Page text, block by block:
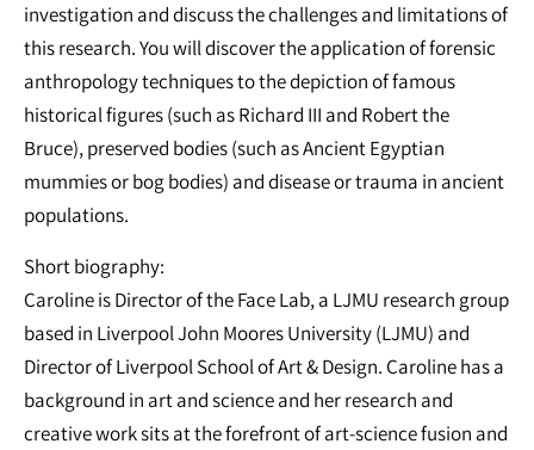
investigation and discuss the challenges and limitations of
this research. You will discover the application of forensic
anthropology techniques to the depiction of famous
historical figures (such as Richard III and Robert the
Bruce), preserved bodies (such as Ancient Egyptian
mummies or bog bodies) and disease or trauma in ancient
populations.
Short biography:
Caroline is Director of the Face Lab, a LJMU research group
based in Liverpool John Moores University (LJMU) and
Director of Liverpool School of Art & Design. Caroline has a
background in art and science and her research and
creative work sits at the forefront of art-science fusion and